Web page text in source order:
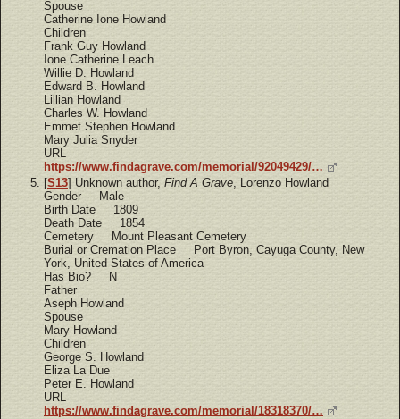
Spouse
Catherine Ione Howland
Children
Frank Guy Howland
Ione Catherine Leach
Willie D. Howland
Edward B. Howland
Lillian Howland
Charles W. Howland
Emmet Stephen Howland
Mary Julia Snyder
URL
https://www.findagrave.com/memorial/92049429/…
[S13] Unknown author, Find A Grave , Lorenzo Howland
Gender Male
Birth Date 1809
Death Date 1854
Cemetery Mount Pleasant Cemetery
Burial or Cremation Place Port Byron, Cayuga County, New
York, United States of America
Has Bio? N
Father
Aseph Howland
Spouse
Mary Howland
Children
George S. Howland
Eliza La Due
Peter E. Howland
URL
https://www.findagrave.com/memorial/18318370/…